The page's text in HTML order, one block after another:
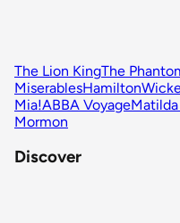
The Lion KingThe
MiserablesHamilton
Mia!ABBA Voyage
Mormon
Discover